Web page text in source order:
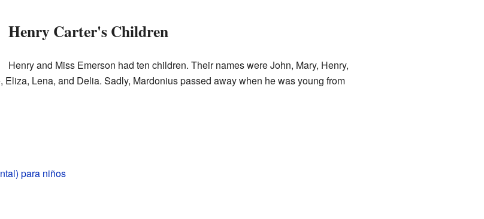
Henry Carter's Children
Henry and Miss Emerson had ten children. Their names were John, Mary, Henry,
Lena, and Delia. Sadly, Mardonius passed away when he was young from
para niños